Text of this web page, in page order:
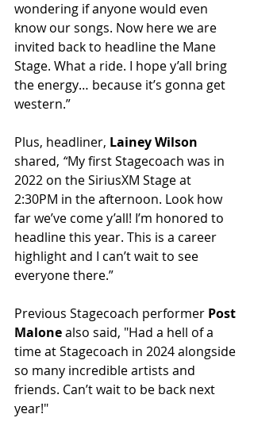
wondering if anyone would even
know our songs. Now here we are
invited back to headline the Mane
Stage. What a ride. I hope y’all bring
the energy… because it’s gonna get
western.”
Plus, headliner, Lainey Wilson
shared, “My first Stagecoach was in
2022 on the SiriusXM Stage at
2:30PM in the afternoon. Look how
far we’ve come y’all! I’m honored to
headline this year. This is a career
highlight and I can’t wait to see
everyone there.”
Previous Stagecoach performer Post
Malone also said, "Had a hell of a
time at Stagecoach in 2024 alongside
so many incredible artists and
friends. Can’t wait to be back next
year!"